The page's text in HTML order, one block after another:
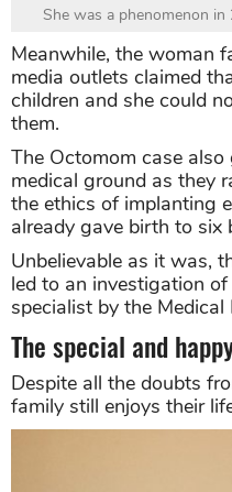
She was a phenomenon
Meanwhile, the woman
media outlets claimed
children and she could
them.
The Octomom case
medical ground as they
the ethics of implanting
already gave birth to six
Unbelievable as it was,
led to an investigation
specialist by the
The special and
Despite all the doubts
family still enjoys their